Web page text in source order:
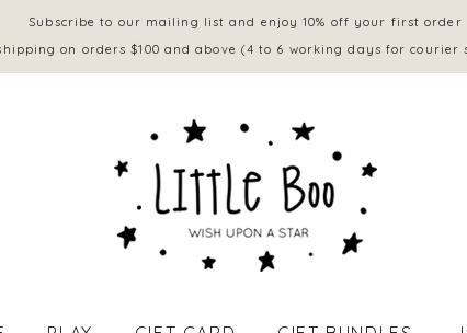
Subscribe to our mailing list and enjoy 10% off your first order
on orders $100 and above (4 to 6 working days for courier